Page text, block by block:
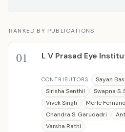
RANKED BY PUBLICATIONS
01 L V Prasad Eye
CONTRIBUTORS
Sayan
Sirisha Senthil
Swapna S.
Vivek Singh
Merle
Chandra S. Garudadri
Varsha Rathi